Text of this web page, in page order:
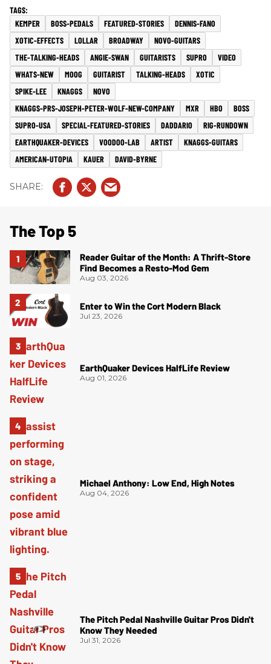
KEMPER BOSS-PEDALS FEATURED-STORIES
DENNIS-FANO
XOTIC-EFFECTS
LOLLAR BROADWAY
NOVO-GUITARS
THE-TALKING-HEADS
ANGIE-SWAN GUITARISTS SUPRO
VIDEO
WHATS-NEW
MOOG GUITARIST TALKING-HEADS
XOTIC
SPIKE-LEE
KNAGGS
NOVO
KNAGGS-PRS-JOSEPH-PETER-WOLF-NEW-COMPANY
MXR HBO
BOSS
SUPRO-USA
SPECIAL-FEATURED-STORIES DADDARIO
RIG-RUNDOWN
EARTHQUAKER-DEVICES
VOODOO-LAB ARTIST
KNAGGS-GUITARS
AMERICAN-UTOPIA
KAUER DAVID-BYRNE
The Top 5
Reader Guitar of the Month: A Thrift-Store
Find Becomes a Resto-Mod Gem
Aug 03, 2026
Enter to Win the Cort Modern Black
Jul 23, 2026
EarthQuaker Devices HalfLife Review
Aug 01, 2026
Michael Anthony: Low End, High Notes
Aug 04, 2026
The Pitch Pedal Nashville Guitar Pros Didn't
Know They Needed
Jul 31, 2026